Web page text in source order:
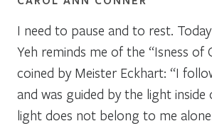
I need to pause and to rest.
Yeh reminds me of the “Isness of
coined by Meister Eckhart: “I
and was guided by the light
light does not belong to me